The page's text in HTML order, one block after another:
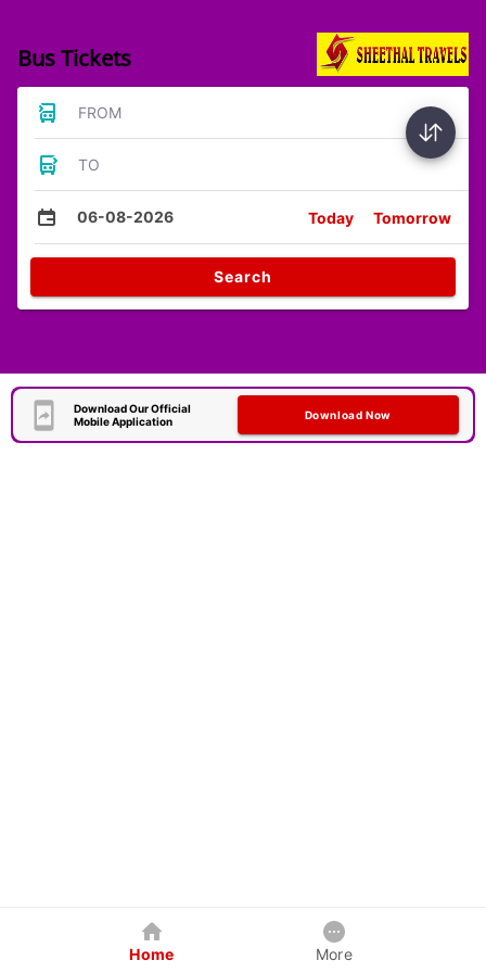
Bus Tickets
FROM
TO
06-08-2026 Today Tomorrow
Search
Download Our Official
Mobile Application
Download Now
Home More